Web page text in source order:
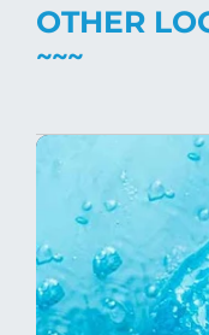
OTHER